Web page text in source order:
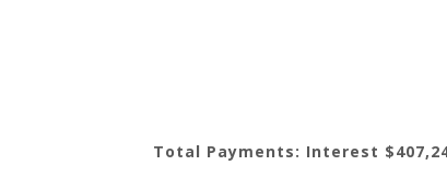
Total Payments: Interest